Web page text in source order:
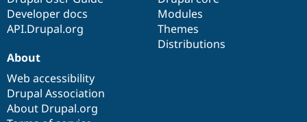
Developer docs
API.Drupal.org
Modules
Themes
Distributions
About
Web accessibility
Drupal Association
About Drupal.org